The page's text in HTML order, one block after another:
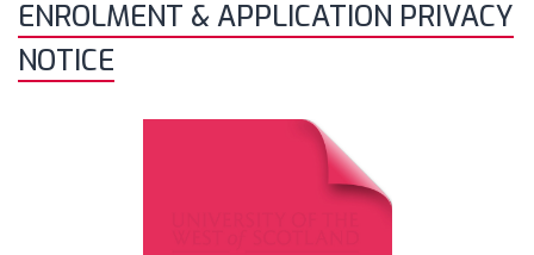
ENROLMENT & APPLICATION PRIVACY
NOTICE